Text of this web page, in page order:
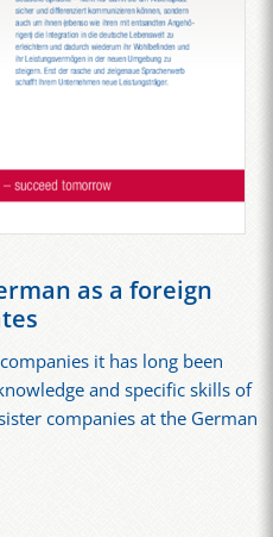
as a foreign
it has long been
and specific skills of
companies at the German